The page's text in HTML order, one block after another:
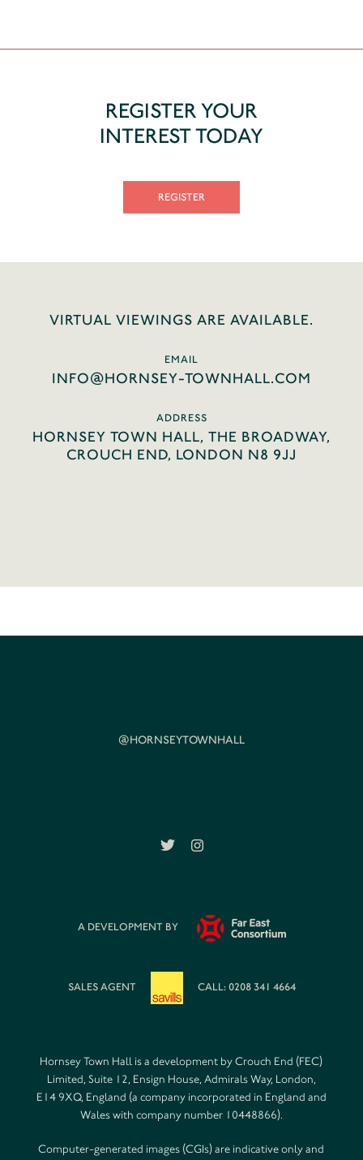
REGISTER YOUR
INTEREST TODAY
REGISTER
VIRTUAL VIEWINGS ARE AVAILABLE.
EMAIL
INFO@HORNSEY-TOWNHALL.COM
ADDRESS
HORNSEY TOWN HALL, THE BROADWAY,
CROUCH END, LONDON N8 9JJ
@HORNSEYTOWNHALL
A DEVELOPMENT BY
SALES AGENT CALL: 0208 341 4664
Hornsey Town Hall is a development by Crouch End (FEC)
Limited, Suite 12, Ensign House, Admirals Way, London,
E14 9XQ, England (a company incorporated in England and
Wales with company number 10448866).
Computer-generated images (CGIs) are indicative only and